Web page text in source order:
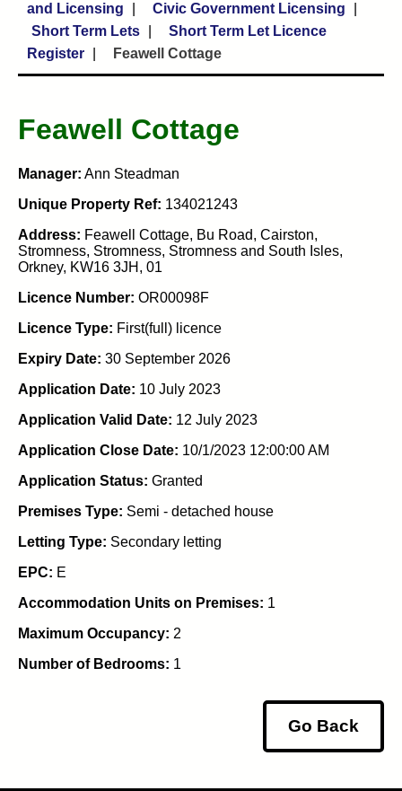
and Licensing
Civic Government Licensing
Short Term Lets
Short Term Let Licence
Register
Feawell Cottage
Feawell Cottage
Manager: Ann Steadman
Unique Property Ref: 134021243
Address: Feawell Cottage, Bu Road, Cairston,
Stromness, Stromness, Stromness and South Isles,
Orkney, KW16 3JH, 01
Licence Number: OR00098F
Licence Type: First(full) licence
Expiry Date: 30 September 2026
Application Date: 10 July 2023
Application Valid Date: 12 July 2023
Application Close Date: 10/1/2023 12:00:00 AM
Application Status: Granted
Premises Type: Semi - detached house
Letting Type: Secondary letting
EPC: E
Accommodation Units on Premises: 1
Maximum Occupancy: 2
Number of Bedrooms: 1
Go Back